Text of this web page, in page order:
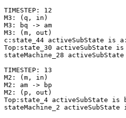
TIMESTEP: 12
M3: (q, in)
M3: bq -> am
M3: (m, out)
c:state_44 activeSubState is
Top:state_30 activeSubState
stateMachine_28
TIMESTEP: 13
M2: (m, in)
M2: am -> bp
M2: (p, out)
Top:state_4 activeSubState is
stateMachine_2